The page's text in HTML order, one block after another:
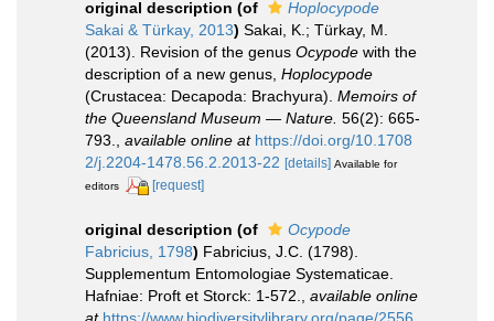
original description (of
Hoplocypode
Sakai & Türkay, 2013) Sakai, K.; Türkay, M.
(2013). Revision of the genus Ocypode with the
description of a new genus, Hoplocypode
(Crustacea: Decapoda: Brachyura). Memoirs of
the Queensland Museum — Nature. 56(2): 665-
793.
available online at https://doi.org/10.1708
2/j.2204-1478.56.2.2013-22 [details] Available for
editors
[request]
original description (of
Ocypode
Fabricius, 1798) Fabricius, J.C. (1798).
Supplementum Entomologiae Systematicae.
Hafniae: Proft et Storck: 1-572.
available online